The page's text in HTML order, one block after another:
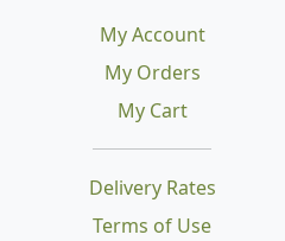
Delivery Rates
Terms of Use
My Account
My Orders
My Cart